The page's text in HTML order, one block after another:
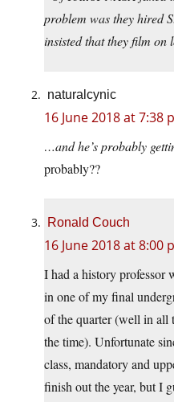
problem was they hired
insisted that they film
naturalcynic
16 June 2018 at 7:38
…and he’s probably
probably??
Ronald Couch
16 June 2018 at 8:00
I had a history professor
in one of my final
of the quarter (well in all
the time). Unfortunate
class, mandatory and
finish out the year, but I